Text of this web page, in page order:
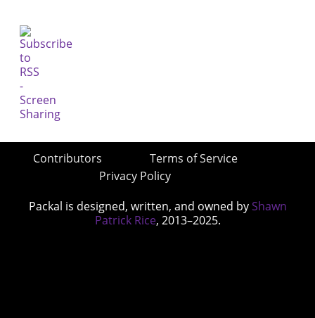
Contributors
Terms of Service
Privacy Policy
Packal is designed, written, and owned by Shawn
Patrick Rice, 2013–2025.